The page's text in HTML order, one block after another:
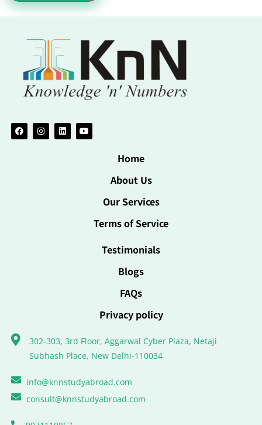
Home
About Us
Our Services
Terms of Service
Testimonials
Blogs
FAQs
Privacy policy
302-303, 3rd Floor, Aggarwal Cyber Plaza, Netaji
Subhash Place, New Delhi-110034
info@knnstudyabroad.com
consult@knnstudyabroad.com